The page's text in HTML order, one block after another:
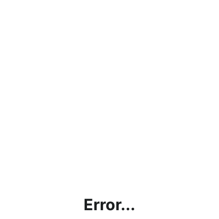
Error...